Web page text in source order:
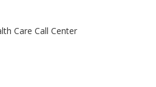
Care Call Center